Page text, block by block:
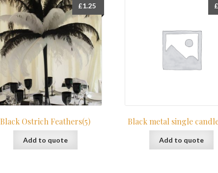
Black Ostrich Feathers(5)
£1.25
Add to quote
Black metal single
£
Add to quote